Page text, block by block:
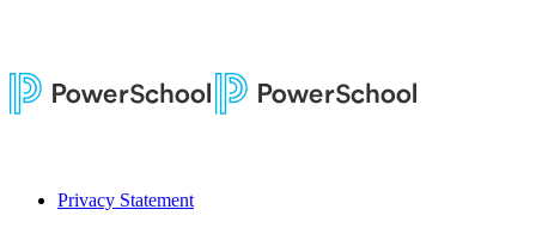
Privacy Statement